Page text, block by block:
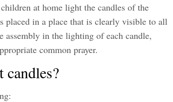
at home light the candles of the
placed in a place that is clearly visible to all
assembly in the lighting of each candle,
common prayer.
candles?